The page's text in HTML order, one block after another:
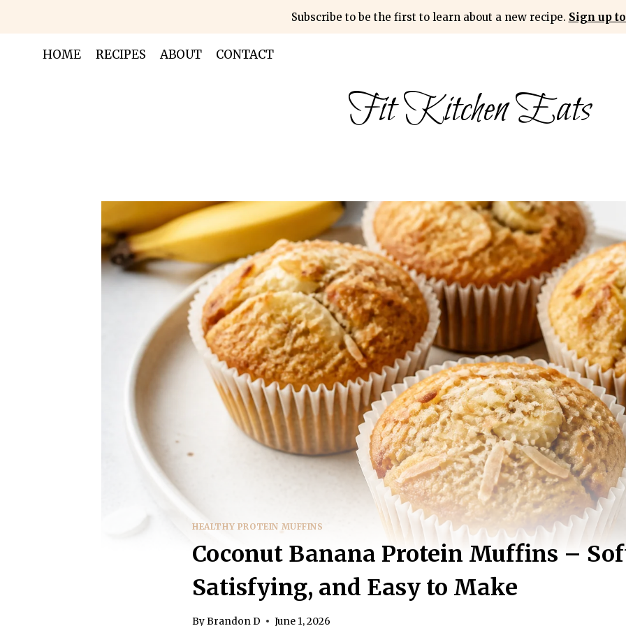
content
Subscribe to be the first to learn about a new recipe. Sign up
HOME RECIPES ABOUT CONTACT
Fit Kitchen Eats
HEALTHY PROTEIN MUFFINS
Coconut Banana Protein Muffins –
Satisfying, and Easy to Make
ByBrandon D June 1, 2026